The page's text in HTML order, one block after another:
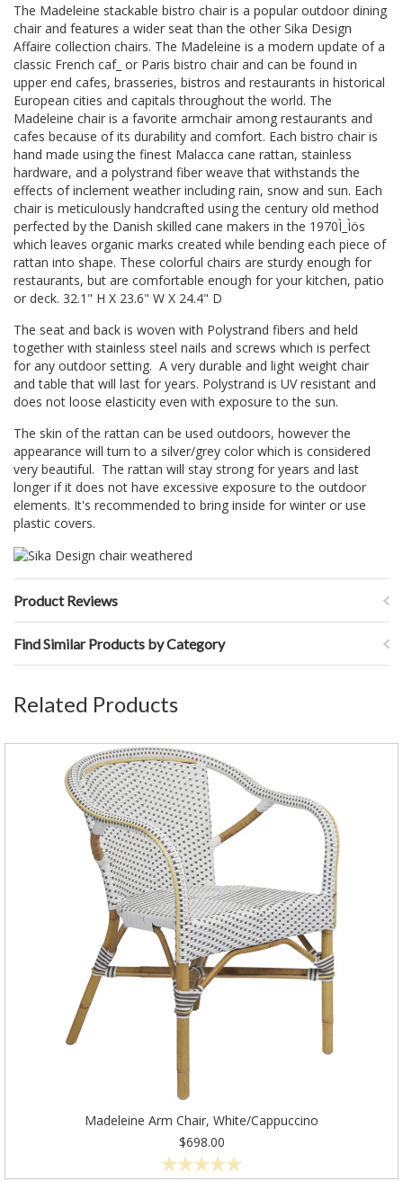
The Madeleine stackable bistro chair is a popular outdoor dining
chair and features a wider seat than the other Sika Design
Affaire collection chairs. The Madeleine is a modern update of a
classic French caf_ or Paris bistro chair and can be found in
upper end cafes, brasseries, bistros and restaurants in historical
European cities and capitals throughout the world. The
Madeleine chair is a favorite armchair among restaurants and
cafes because of its durability and comfort. Each bistro chair is
hand made using the finest Malacca cane rattan, stainless
hardware, and a polystrand fiber weave that withstands the
effects of inclement weather including rain, snow and sun. Each
chair is meticulously handcrafted using the century old method
perfected by the Danish skilled cane makers in the 1970Ì_Ìös
which leaves organic marks created while bending each piece of
rattan into shape. These colorful chairs are sturdy enough for
restaurants, but are comfortable enough for your kitchen, patio
or deck. 32.1" H X 23.6" W X 24.4" D
The seat and back is woven with Polystrand fibers and held
together with stainless steel nails and screws which is perfect
for any outdoor setting. A very durable and light weight chair
and table that will last for years. Polystrand is UV resistant and
does not loose elasticity even with exposure to the sun.
The skin of the rattan can be used outdoors, however the
appearance will turn to a silver/grey color which is considered
very beautiful. The rattan will stay strong for years and last
longer if it does not have excessive exposure to the outdoor
elements. It's recommended to bring inside for winter or use
plastic covers.
Product Reviews
Find Similar Products by Category
Related Products
Madeleine Arm Chair, White/Cappuccino
$698.00